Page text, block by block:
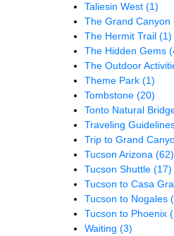
Taliesin West (1)
The Grand Canyon
The Hermit Trail (1)
The Hidden Gems
The Outdoor
Theme Park (1)
Tombstone (20)
Tonto Natural
Traveling
Trip to Grand
Tucson Arizona (62)
Tucson Shuttle (17)
Tucson to Casa
Tucson to Nogales
Tucson to Phoenix
Waiting (3)